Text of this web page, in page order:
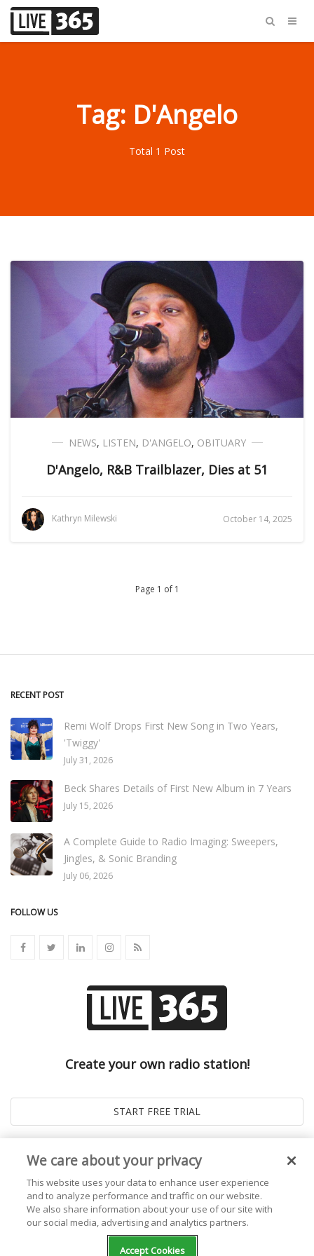
Tag: D'Angelo
Total 1 Post
NEWS, LISTEN, D'ANGELO, OBITUARY
D'Angelo, R&B Trailblazer, Dies at 51
Kathryn Milewski October 14, 2025
Page 1 of 1
RECENT POST
Remi Wolf Drops First New Song in Two Years,
'Twiggy'
July 31, 2026
Beck Shares Details of First New Album in 7 Years
July 15, 2026
A Complete Guide to Radio Imaging: Sweepers,
Jingles, & Sonic Branding
July 06, 2026
FOLLOW US
Create your own radio station!
Live365 Blog. All right Reserved. Powered by
We care about your privacy
This website uses your data to enhance user experience
and to analyze performance and traffic on our website.
We also share information about your use of our site with
our social media, advertising and analytics partners.
Accept Cookies